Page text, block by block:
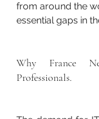
from around the
essential gaps in
Why France
Professionals.